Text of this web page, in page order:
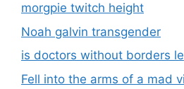
morgpie twitch height
Noah galvin transgender
is doctors without borders
Fell into the arms of a mad